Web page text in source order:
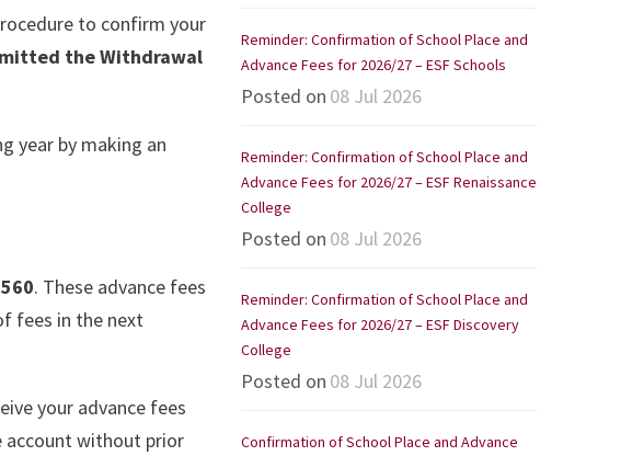
to confirm your
the Withdrawal
year by making an
. These advance fees
fees in the next
your advance fees
account without prior
Reminder: Confirmation of School Place and
Advance Fees for 2026/27 – ESF Schools
Posted on 08 Jul 2026
Reminder: Confirmation of School Place and
Advance Fees for 2026/27 – ESF Renaissance
College
Posted on 08 Jul 2026
Reminder: Confirmation of School Place and
Advance Fees for 2026/27 – ESF Discovery
College
Posted on 08 Jul 2026
Confirmation of School Place and Advance